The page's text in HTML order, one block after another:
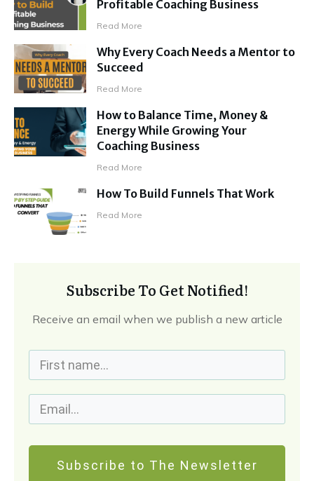
Profitable Coaching Business
Read More
Why Every Coach Needs a Mentor to
Succeed
Read More
How to Balance Time, Money &
Energy While Growing Your
Coaching Business
Read More
How To Build Funnels That Work
Read More
Subscribe To Get Notified!
Receive an email when we publish a new article
Subscribe to The Newsletter